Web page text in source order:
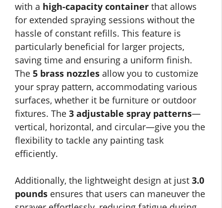
with a high-capacity container that allows
for extended spraying sessions without the
hassle of constant refills. This feature is
particularly beneficial for larger projects,
saving time and ensuring a uniform finish.
The 5 brass nozzles allow you to customize
your spray pattern, accommodating various
surfaces, whether it be furniture or outdoor
fixtures. The 3 adjustable spray patterns—
vertical, horizontal, and circular—give you the
flexibility to tackle any painting task
efficiently.
Additionally, the lightweight design at just 3.0
pounds ensures that users can maneuver the